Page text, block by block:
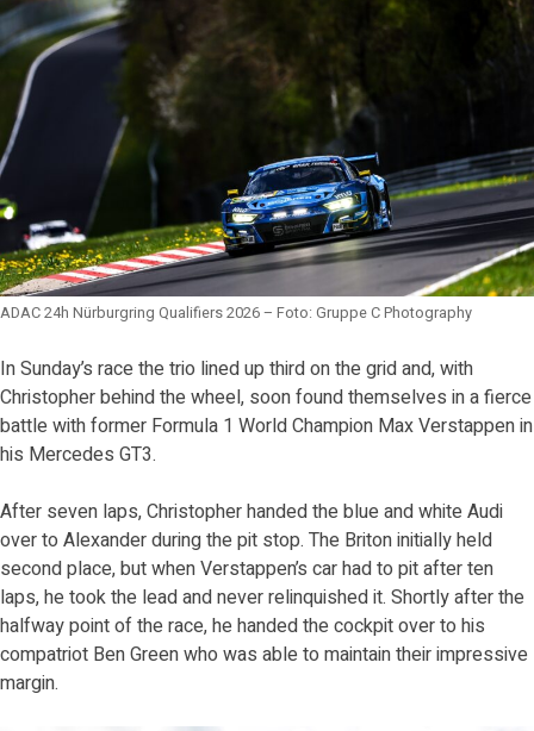
ADAC 24h Nürburgring Qualifiers 2026 – Foto: Gruppe C Photography
In Sunday’s race the trio lined up third on the grid and, with
Christopher behind the wheel, soon found themselves in a fierce
battle with former Formula 1 World Champion Max Verstappen in
his Mercedes GT3.
After seven laps, Christopher handed the blue and white Audi
over to Alexander during the pit stop. The Briton initially held
second place, but when Verstappen’s car had to pit after ten
laps, he took the lead and never relinquished it. Shortly after the
halfway point of the race, he handed the cockpit over to his
compatriot Ben Green who was able to maintain their impressive
margin.